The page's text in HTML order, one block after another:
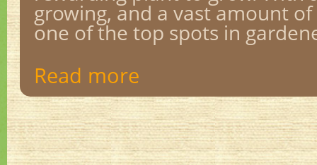
growing, and a vast amount
one of the top spots in
Read more